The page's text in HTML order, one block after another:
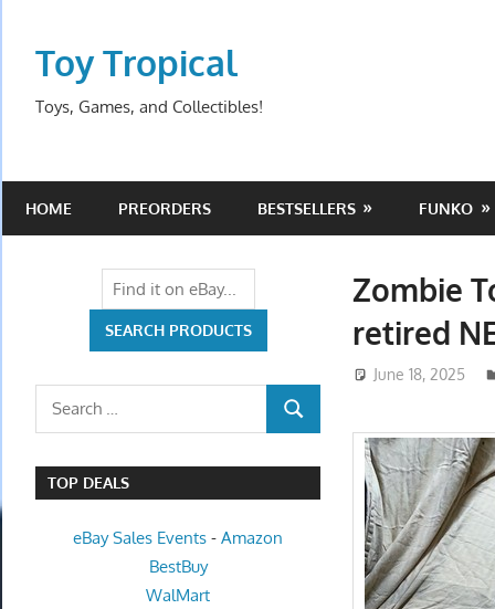
contentToy Tropical
Toys, Games, and Collectibles!
HOME PREORDERS BESTSELLERS FUNKO
Zombie
retired
June 18, 2025
Search
SEARCH
TOP DEALS
eBay Sales Events -Amazon
BestBuy
WalMart